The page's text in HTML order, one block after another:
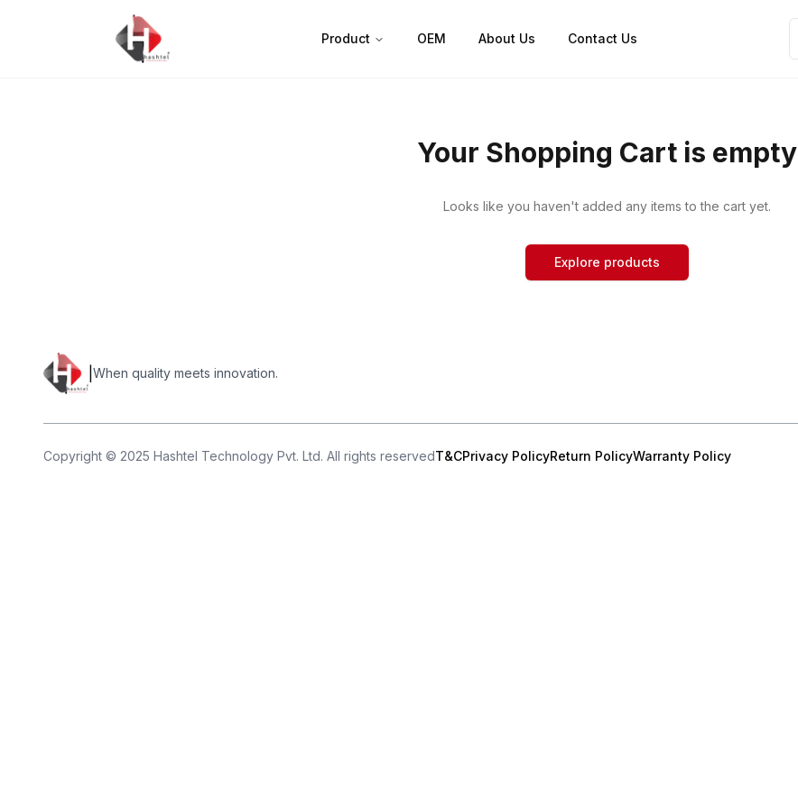
Product OEM About Us Contact Us
Your Shopping Cart is empty
Looks like you haven't added any items to the cart yet.
Explore products
When quality meets innovation.
Copyright © 2025 Hashtel Technology Pvt. Ltd. All rights reservedT&CPrivacy PolicyReturn PolicyWarranty Policy